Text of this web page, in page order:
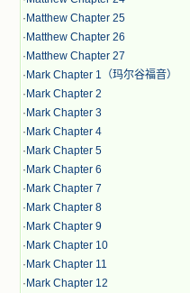
· Matthew Chapter 25
· Matthew Chapter 26
· Matthew Chapter 27
· Mark Chapter 1（玛尔谷福音）
· Mark Chapter 2
· Mark Chapter 3
· Mark Chapter 4
· Mark Chapter 5
· Mark Chapter 6
· Mark Chapter 7
· Mark Chapter 8
· Mark Chapter 9
· Mark Chapter 10
· Mark Chapter 11
· Mark Chapter 12